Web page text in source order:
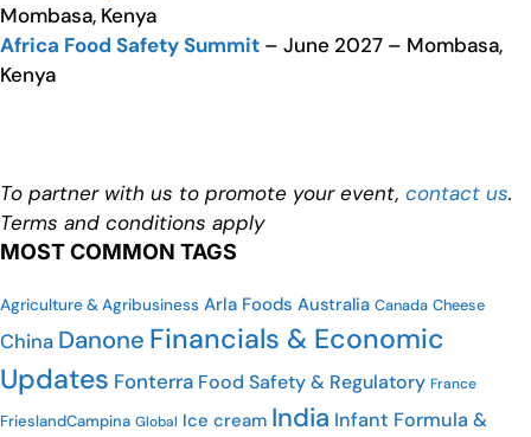
Mombasa, Kenya
Africa Food Safety Summit – June 2027 – Mombasa,
Kenya
To partner with us to promote your event, contact us.
Terms and conditions apply
MOST COMMON TAGS
Agriculture & Agribusiness Arla Foods Australia Canada Cheese
China Danone Financials & Economic
Updates Fonterra Food Safety & Regulatory France
FrieslandCampina Global Ice cream India Infant Formula &